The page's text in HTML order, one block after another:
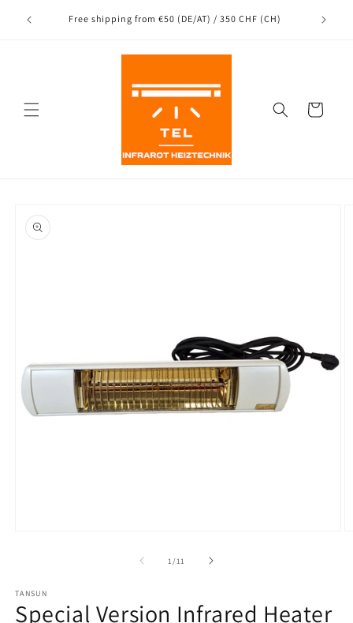
to the
Free shipping from €50 (DE/AT) / 350 CHF (CH)
Cart
product
information
1 /from
11
TANSUN
Special Version Infrared Heater